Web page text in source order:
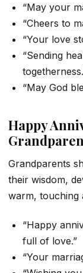
“May your
“Cheers to
“Your love
“Sending
“May God
Happy
Grandparents
their wisdom,
warm, touching
“Happy
full of love.”
“Your